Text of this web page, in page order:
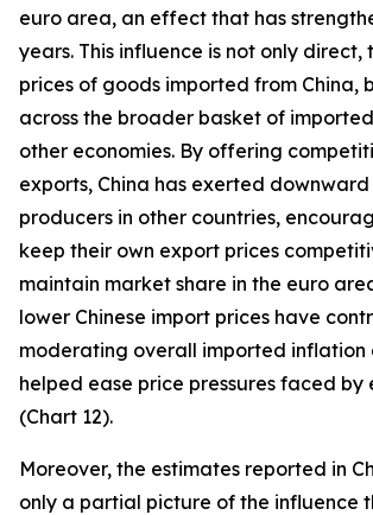
euro area, an effect that has
years. This influence is not only direct,
prices of goods imported from China,
across the broader basket of
other economies. By offering
exports, China has exerted downward
producers in other countries,
keep their own export prices
maintain market share in the euro
lower Chinese import prices have
moderating overall imported inflation
helped ease price pressures faced
(Chart 12).
Moreover, the estimates reported in
only a partial picture of the influence